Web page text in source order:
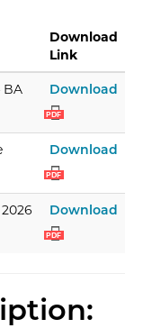
Download
Link
BA Download
PDF
Download
PDF
Download
PDF